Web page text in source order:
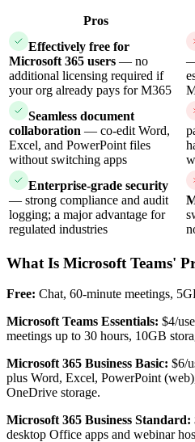
Pros
Effectively free for
Microsoft 365 users — no
additional licensing required if
your org already pays for M365
—
Seamless document
collaboration — co-edit Word,
Excel, and PowerPoint files
without switching apps
Enterprise-grade security
— strong compliance and audit
logging; a major advantage for
regulated industries
What Is Microsoft Teams'
Free: Chat, 60-minute meetings,
Microsoft Teams Essentials: $4/
meetings up to 30 hours, 10GB
Microsoft 365 Business Basic: $6/
plus Word, Excel, PowerPoint
OneDrive storage.
Microsoft 365 Business Standard:
desktop Office apps and webinar